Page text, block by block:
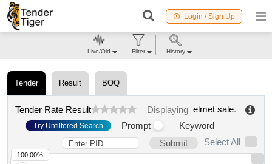
Login / Sign Up
Tender Result BOQ
Tender Rate Result Displaying elmet sale.
Try Unfiltered Search Prompt
Keyword
Submit
Select All
100.00%
Live/Old Filter History